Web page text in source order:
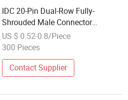
IDC 20-Pin Dual-Row Fully-
Shrouded Male Connector
2.00mm Pitch Electronic PCB Pin
Header for Wire Harness &
Connector
US $ 0.52-0.8/Piece
300 Pieces
Contact Supplier